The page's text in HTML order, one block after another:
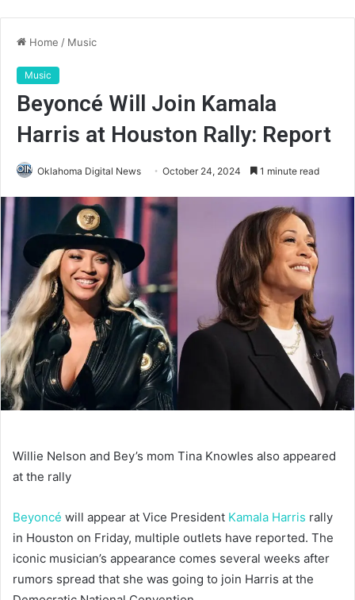
Home / Music
Music
Beyoncé Will Join Kamala
Harris at Houston Rally: Report
Oklahoma Digital News October 24, 2024 1 minute read
Willie Nelson and Bey’s mom Tina Knowles also appeared
at the rally
Beyoncé will appear at Vice President Kamala Harris rally
in Houston on Friday, multiple outlets have reported. The
iconic musician’s appearance comes several weeks after
rumors spread that she was going to join Harris at the